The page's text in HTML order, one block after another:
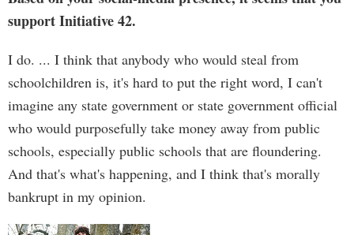
support Initiative 42.
I do. ... I think that anybody who would steal from
schoolchildren is, it's hard to put the right word, I can't
imagine any state government or state government official
who would purposefully take money away from public
schools, especially public schools that are floundering.
And that's what's happening, and I think that's morally
bankrupt in my opinion.